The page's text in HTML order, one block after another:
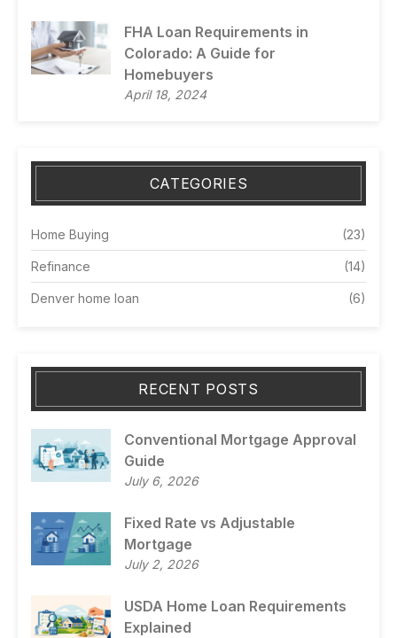
FHA Loan Requirements in
Colorado: A Guide for
Homebuyers
April 18, 2024
CATEGORIES
Home Buying (23)
Refinance (14)
Denver home loan (6)
RECENT POSTS
Conventional Mortgage Approval
Guide
July 6, 2026
Fixed Rate vs Adjustable
Mortgage
July 2, 2026
USDA Home Loan Requirements
Explained